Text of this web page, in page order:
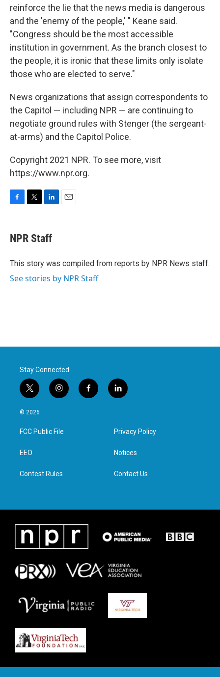
reinforce the lie that the news media is dangerous
and the 'enemy of the people,' " Keane said.
"Congress should be the most accessible
institution in government. As the branch closest to
the people, it is ironic that these limits only isolate
those who are elected to serve."
News organizations that assign correspondents to
the Capitol — including NPR — are continuing to
negotiate ground rules with Stenger (the sergeant-
at-arms) and the Capitol Police.
Copyright 2021 NPR. To see more, visit
https://www.npr.org.
F
e
b
o
k
T
t
t
r
L
k
e
I
n
E
NPR Staff
This story was compiled from reports by NPR News staff.
See stories by NPR Staff
Stay Connected
t
w
i
t
e
i
n
a
g
f
a
l
i
e
d
n
© 2026
FCC Public File
EEO
Contest Rules
Privacy Policy
Notices
Contact Us